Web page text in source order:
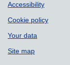
Accessibility
Cookie policy
Your data
Site map